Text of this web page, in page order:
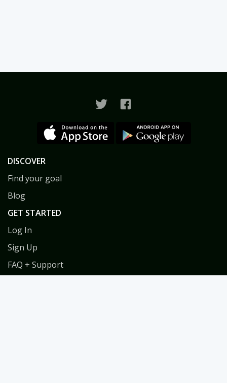
DISCOVER
Find your goal
Blog
GET STARTED
Log In
Sign Up
FAQ + Support